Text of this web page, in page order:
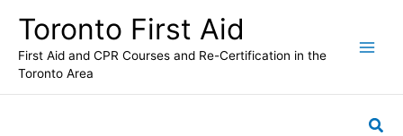
content
Toronto First Aid
First Aid and CPR Courses and Re-Certification in the
Toronto Area